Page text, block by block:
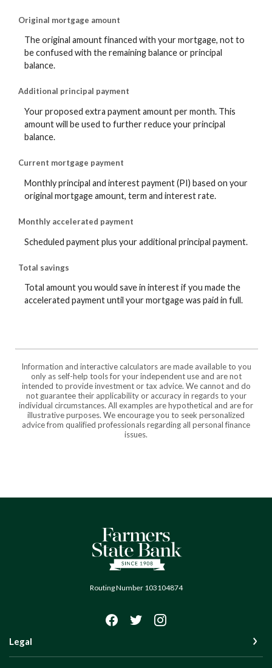
Original mortgage amount
The original amount financed with your mortgage, not to
be confused with the remaining balance or principal
balance.
Additional principal payment
Your proposed extra payment amount per month. This
amount will be used to further reduce your principal
balance.
Current mortgage payment
Monthly principal and interest payment (PI) based on your
original mortgage amount, term and interest rate.
Monthly accelerated payment
Scheduled payment plus your additional principal payment.
Total savings
Total amount you would save in interest if you made the
accelerated payment until your mortgage was paid in full.
Information and interactive calculators are made available to you
only as self-help tools for your independent use and are not
intended to provide investment or tax advice. We cannot and do
not guarantee their applicability or accuracy in regards to your
individual circumstances. All examples are hypothetical and are for
illustrative purposes. We encourage you to seek personalized
advice from qualified professionals regarding all personal finance
issues.
Farmers State Bank of Quinton
Routing Number 103104874
Legal